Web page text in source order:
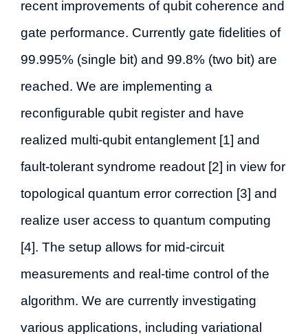
recent improvements of qubit coherence and
gate performance. Currently gate fidelities of
99.995% (single bit) and 99.8% (two bit) are
reached. We are implementing a
reconfigurable qubit register and have
realized multi-qubit entanglement [1] and
fault-tolerant syndrome readout [2] in view for
topological quantum error correction [3] and
realize user access to quantum computing
[4]. The setup allows for mid-circuit
measurements and real-time control of the
algorithm. We are currently investigating
various applications, including variational